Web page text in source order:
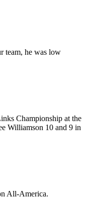
team, he was low
Championship at the
Williamson 10 and 9 in
All-America.